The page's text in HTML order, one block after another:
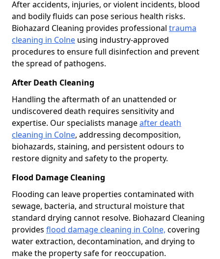
After accidents, injuries, or violent incidents, blood
and bodily fluids can pose serious health risks.
Biohazard Cleaning provides professional trauma
cleaning in Colne using industry-approved
procedures to ensure full disinfection and prevent
the spread of pathogens.
After Death Cleaning
Handling the aftermath of an unattended or
undiscovered death requires sensitivity and
expertise. Our specialists manageafter death
cleaning in Colne, addressing decomposition,
biohazards, staining, and persistent odours to
restore dignity and safety to the property.
Flood Damage Cleaning
Flooding can leave properties contaminated with
sewage, bacteria, and structural moisture that
standard drying cannot resolve. Biohazard Cleaning
provides flood damage cleaning in Colne, covering
water extraction, decontamination, and drying to
make the property safe for reoccupation.